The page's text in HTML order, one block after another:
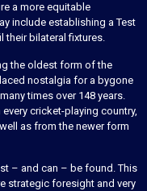
a more equitable
include establishing a Test
their bilateral fixtures.
the oldest form of the
nostalgia for a bygone
times over 148 years.
cricket-playing country,
as from the newer form
– and can – be found. This
strategic foresight and very